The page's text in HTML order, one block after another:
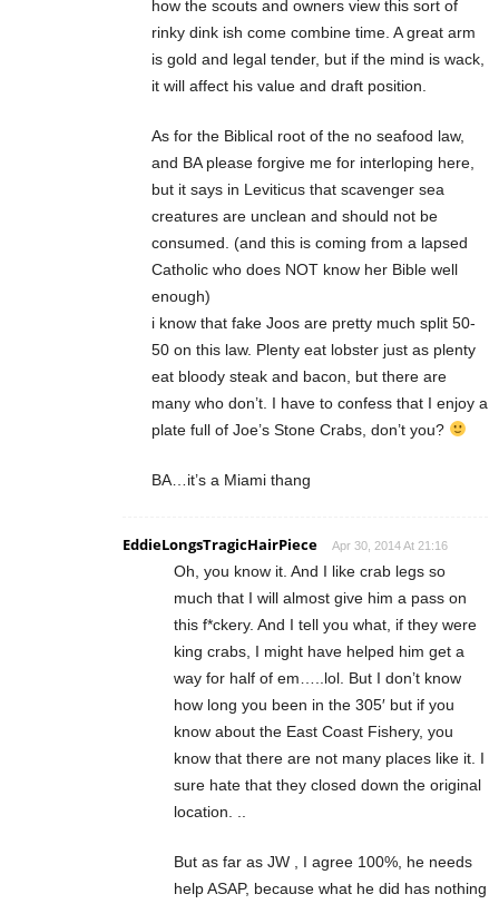
how the scouts and owners view this sort of
rinky dink ish come combine time. A great arm
is gold and legal tender, but if the mind is wack,
it will affect his value and draft position.
As for the Biblical root of the no seafood law,
and BA please forgive me for interloping here,
but it says in Leviticus that scavenger sea
creatures are unclean and should not be
consumed. (and this is coming from a lapsed
Catholic who does NOT know her Bible well
enough)
i know that fake Joos are pretty much split 50-
50 on this law. Plenty eat lobster just as plenty
eat bloody steak and bacon, but there are
many who don’t. I have to confess that I enjoy a
plate full of Joe’s Stone Crabs, don’t you?
BA…it’s a Miami thang
EddieLongsTragicHairPiece Apr 30, 2014 At 21:16
Oh, you know it. And I like crab legs so
much that I will almost give him a pass on
this f*ckery. And I tell you what, if they were
king crabs, I might have helped him get a
way for half of em…..lol. But I don’t know
how long you been in the 305′ but if you
know about the East Coast Fishery, you
know that there are not many places like it. I
sure hate that they closed down the original
location. ..
But as far as JW , I agree 100%, he needs
help ASAP, because what he did has nothing